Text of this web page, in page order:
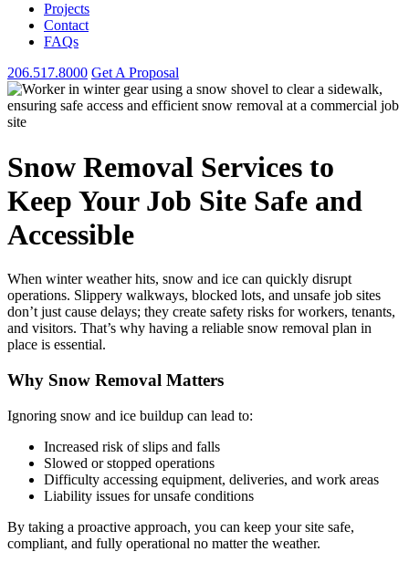
Projects
Contact
FAQs
206.517.8000 Get A Proposal
Snow Removal Services to
Keep Your Job Site Safe and
Accessible
When winter weather hits, snow and ice can quickly disrupt
operations. Slippery walkways, blocked lots, and unsafe job sites
don’t just cause delays; they create safety risks for workers, tenants,
and visitors. That’s why having a reliable snow removal plan in
place is essential.
Why Snow Removal Matters
Ignoring snow and ice buildup can lead to:
Increased risk of slips and falls
Slowed or stopped operations
Difficulty accessing equipment, deliveries, and work areas
Liability issues for unsafe conditions
By taking a proactive approach, you can keep your site safe,
compliant, and fully operational no matter the weather.